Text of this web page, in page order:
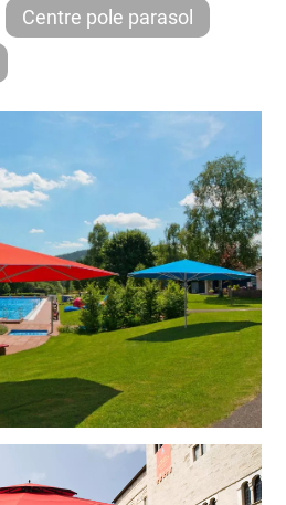
Centre pole parasol